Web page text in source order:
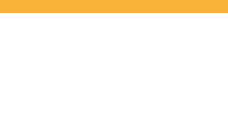
HOME